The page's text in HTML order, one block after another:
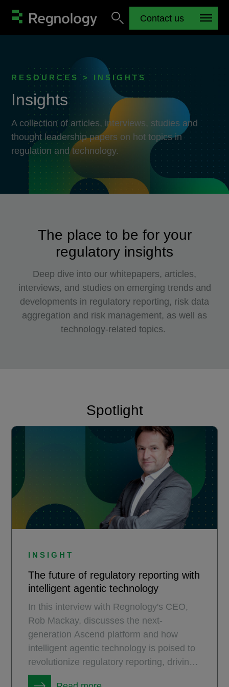
Contact us
RESOURCES > INSIGHTS
Insights
A collection of articles, interviews, studies and
thought leadership papers on hot topics in
regulation and technology.
The place to be for your
regulatory insights
Deep dive into our whitepapers, articles,
interviews, and studies on emerging trends and
developments in regulatory reporting, risk data
aggregation and risk management, as well as
technology-related topics.
Spotlight
INSIGHT
The future of regulatory reporting with
intelligent agentic technology
In this interview with Regnology's CEO,
Rob Mackay, discusses the next-
generation Ascend platform and how
intelligent agentic technology is poised to
revolutionize regulatory reporting, driving
unprecedented efficiency and automation